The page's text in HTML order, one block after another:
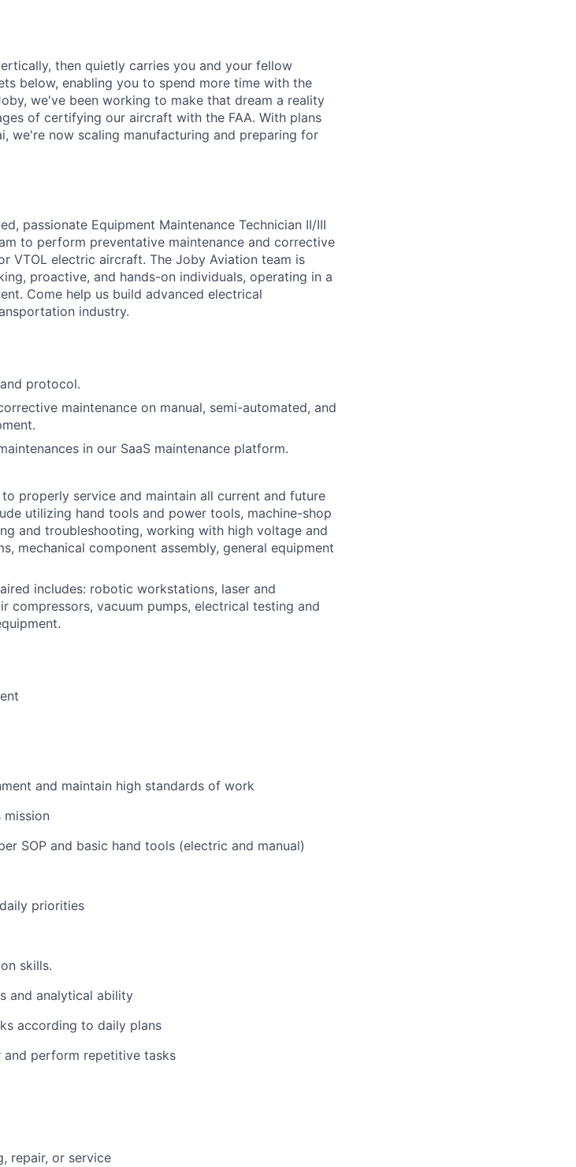
then quietly carries you and your fellow
below, enabling you to spend more time with the
we've been working to make that dream a reality
of certifying our aircraft with the FAA. With plans
we're now scaling manufacturing and preparing for
passionate Equipment Maintenance Technician II/III
to perform preventative maintenance and corrective
VTOL electric aircraft. The Joby Aviation team is
proactive, and hands-on individuals, operating in a
Come help us build advanced electrical
industry.
protocol.
maintenance on manual, semi-automated, and
in our SaaS maintenance platform.
properly service and maintain all current and future
utilizing hand tools and power tools, machine-shop
and troubleshooting, working with high voltage and
mechanical component assembly, general equipment
includes: robotic workstations, laser and
compressors, vacuum pumps, electrical testing and
and maintain high standards of work
mission
SOP and basic hand tools (electric and manual)
priorities
skills.
and analytical ability
according to daily plans
and perform repetitive tasks
repair, or service